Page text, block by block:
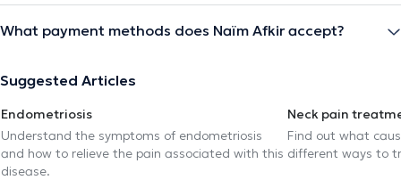
What payment methods does Naïm Afkir accept?
Suggested Articles
Endometriosis
Understand the symptoms of endometriosis
and how to relieve the pain associated with this
disease.
Neck pain
Find out what
different ways to